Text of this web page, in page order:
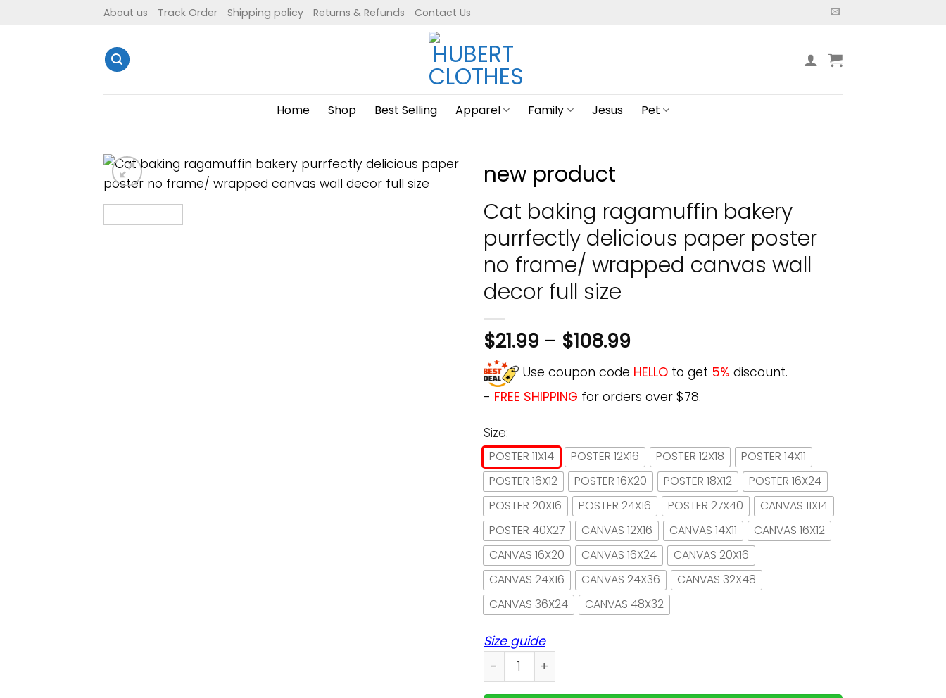
About us Track Order Shipping policy Returns & Refunds Contact Us
Home Shop Best Selling Apparel Family Jesus Pet
new product
Cat baking ragamuffin bakery
purrfectly delicious paper poster
no frame/ wrapped canvas wall
decor full size
$21.99 – $108.99
Use coupon code HELLO to get 5% discount.
- FREE SHIPPING for orders over $78.
Size:
POSTER 11X14 POSTER 12X16 POSTER 12X18
POSTER 14X11
POSTER 16X12
POSTER 16X20 POSTER 18X12
POSTER 16X24
POSTER 20X16
POSTER 24X16 POSTER 27X40
CANVAS 11X14
POSTER 40X27
CANVAS 12X16 CANVAS 14X11
CANVAS 16X12
CANVAS 16X20
CANVAS 16X24
CANVAS 20X16
CANVAS 24X16
CANVAS 24X36
CANVAS 32X48
CANVAS 36X24
CANVAS 48X32
Size guide
Cat baking ragamuffin bakery purrfectly delicious paper poster no frame/